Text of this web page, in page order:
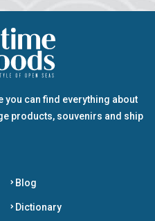
you can find everything about
products, souvenirs and ship
Blog
Dictionary